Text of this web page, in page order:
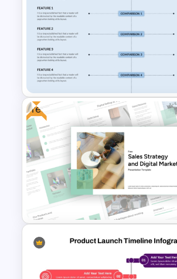
Sales Strategy PowerPoint
Template
Side By Side Product
Comparison Slides
Free